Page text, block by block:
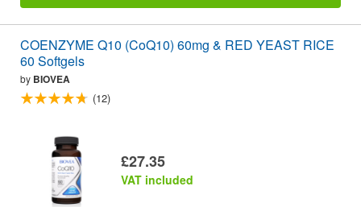
COENZYME Q10 (CoQ10) 60mg & RED YEAST RICE
60 Softgels
by BIOVEA
(12)
£27.35
VAT included